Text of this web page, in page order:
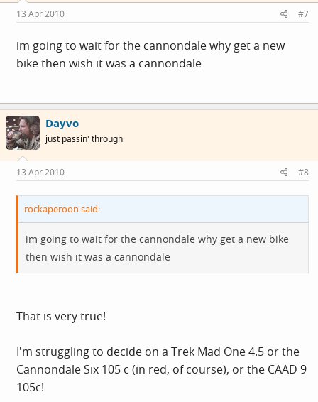
13 Apr 2010 #7
im going to wait for the cannondale why get a new
bike then wish it was a cannondale
Dayvo
just passin' through
13 Apr 2010 #8
rockaperoon said:
im going to wait for the cannondale why get a new bike
then wish it was a cannondale
That is very true!
I'm struggling to decide on a Trek Mad One 4.5 or the
Cannondale Six 105 c (in red, of course), or the CAAD 9
105c!